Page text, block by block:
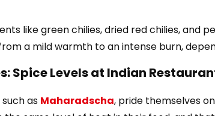
like green chilies, dried red chilies,
a mild warmth to an intense burn,
Spice Levels at Indian
as Maharadscha, pride themselves